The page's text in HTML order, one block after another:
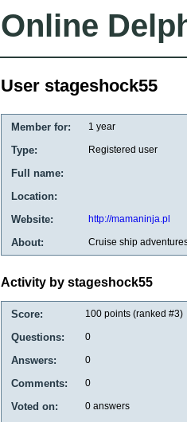
Online
User stageshock55
Member for: 1 year
Type: Registered user
Full name:
Location:
Website:
http://mamaninja.pl
About: Cruise ship
Activity by stageshock55
Score: 100 points (ranked #3)
Questions: 0
Answers: 0
Comments: 0
Voted on: 0 answers